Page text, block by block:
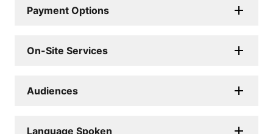
Payment Options
On-Site Services
Audiences
Language Spoken